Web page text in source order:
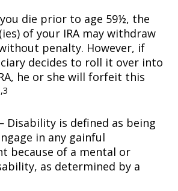
die prior to age 59½, the
of your IRA may withdraw
penalty. However, if
decides to roll it over into
he or she will forfeit this
is defined as being
in any gainful
because of a mental or
as determined by a